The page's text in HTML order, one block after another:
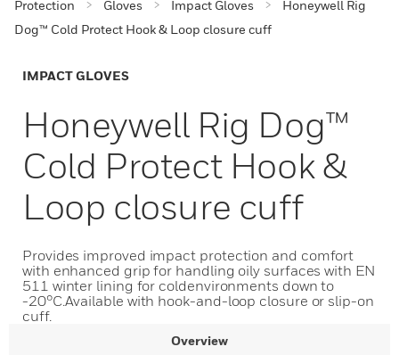
Protection
Gloves Impact Gloves
Honeywell Rig
Dog™ Cold Protect Hook & Loop closure cuff
IMPACT GLOVES
Honeywell Rig Dog™
Cold Protect Hook &
Loop closure cuff
Provides improved impact protection and comfort
with enhanced grip for handling oily surfaces with EN
511 winter lining for coldenvironments down to
-20°C.Available with hook-and-loop closure or slip-on
cuff.
Overview